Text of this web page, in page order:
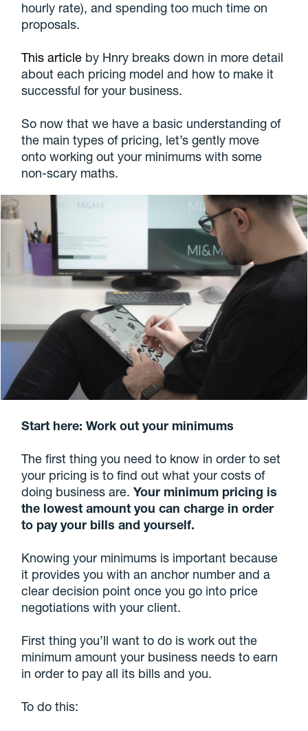
hourly rate), and spending too much time on
proposals.
This article by Hnry breaks down in more detail
about each pricing model and how to make it
successful for your business.
So now that we have a basic understanding of
the main types of pricing, let’s gently move
onto working out your minimums with some
non-scary maths.
Start here: Work out your minimums
The first thing you need to know in order to set
your pricing is to find out what your costs of
doing business are.Your minimum pricing is
the lowest amount you can charge in order
to pay your bills and yourself.
Knowing your minimums is important because
it provides you with an anchor number and a
clear decision point once you go into price
negotiations with your client.
First thing you’ll want to do is work out the
minimum amount your business needs to earn
in order to pay all its bills and you.
To do this: